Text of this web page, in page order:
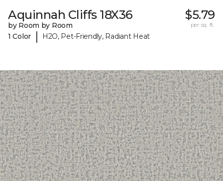
Aquinnah Cliffs 18X36
by Room by Room
1 Color
| H2O, Pet-Friendly, Radiant Heat
$5.79
per sq. ft.